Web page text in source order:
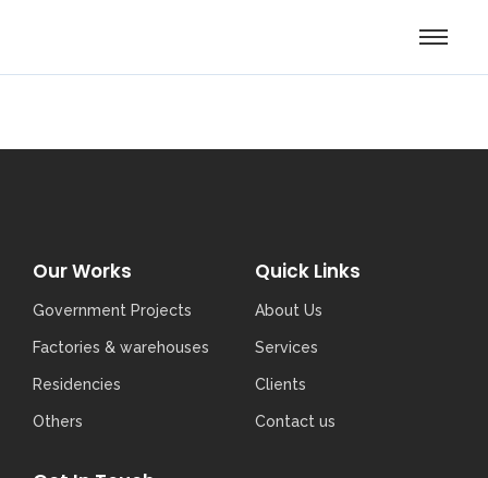
Our Works
Government Projects
Factories & warehouses
Residencies
Others
Quick Links
About Us
Services
Clients
Contact us